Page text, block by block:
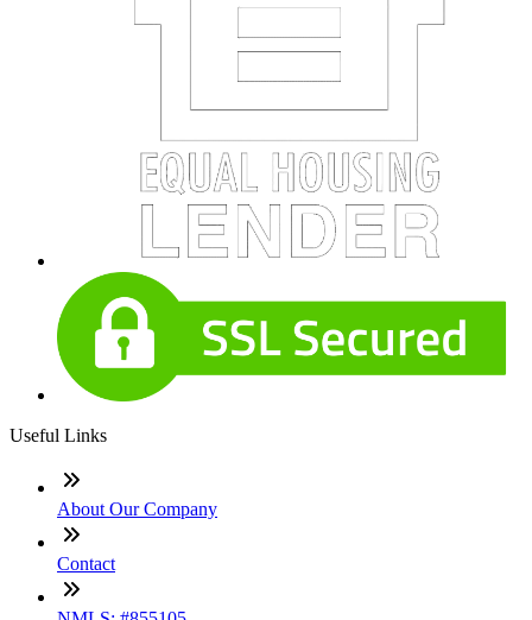
Useful Links
About Our Company
Contact